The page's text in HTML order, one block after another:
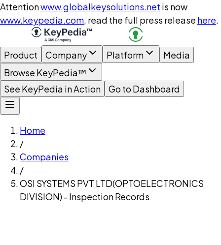
Attentionwww.globalkeysolutions.net is now
www.keypedia.com, read the full press release here.
Product Company Platform
Media
Browse KeyPedia™
See KeyPedia in Action
Go to Dashboard
Home
/
Companies
/
OSI SYSTEMS PVT LTD(OPTOELECTRONICS
DIVISION) - Inspection Records